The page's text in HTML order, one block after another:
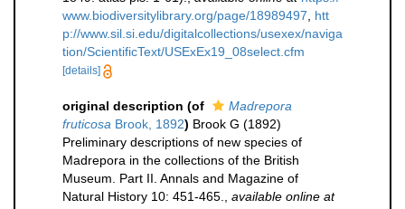
www.biodiversitylibrary.org/page/18989497
htt
p://www.sil.si.edu/digitalcollections/usexex/naviga
tion/ScientificText/USExEx19_08select.cfm
[details]
original description (of
Madrepora
fruticosa Brook, 1892) Brook G (1892)
Preliminary descriptions of new species of
Madrepora in the collections of the British
Museum. Part II. Annals and Magazine of
Natural History 10: 451-465.
available online at